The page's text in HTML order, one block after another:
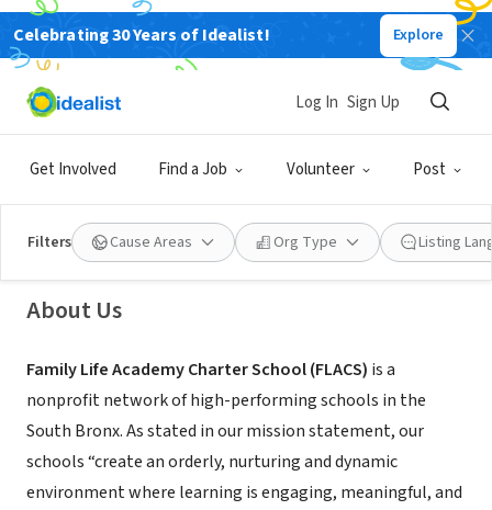
Celebrating 30 Years of Idealist! Explore
Get Involved Find a Job Volunteer Post
Log In Sign Up
Filters Cause Areas Org Type Listing
FLACS Middle School
About Us
Family Life Academy Charter School (FLACS) is a
nonprofit network of high-performing schools in the
South Bronx. As stated in our mission statement, our
schools “create an orderly, nurturing and dynamic
environment where learning is engaging, meaningful, and